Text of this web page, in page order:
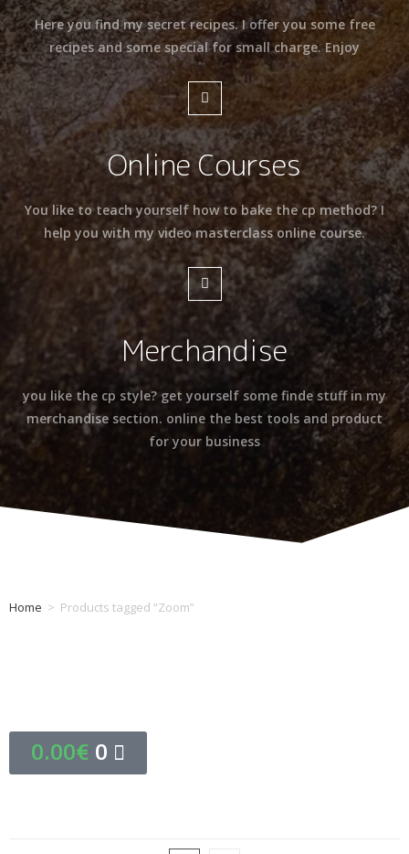
Here you find my secret recipes. I offer you some free
recipes and some special for small charge. Enjoy
Online Courses
You like to teach yourself how to bake the cp method? I
help you with my video masterclass online course.
Merchandise
you like the cp style? get yourself some finde stuff in my
merchandise section. online the best tools and product
for your business
Home > Products tagged “Zoom”
0.00€ 0